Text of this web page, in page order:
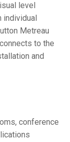
level
individual
Metreau
to the
and
conference